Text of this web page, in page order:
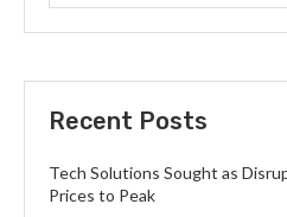
Recent Posts
Tech Solutions Sought as
Prices to Peak